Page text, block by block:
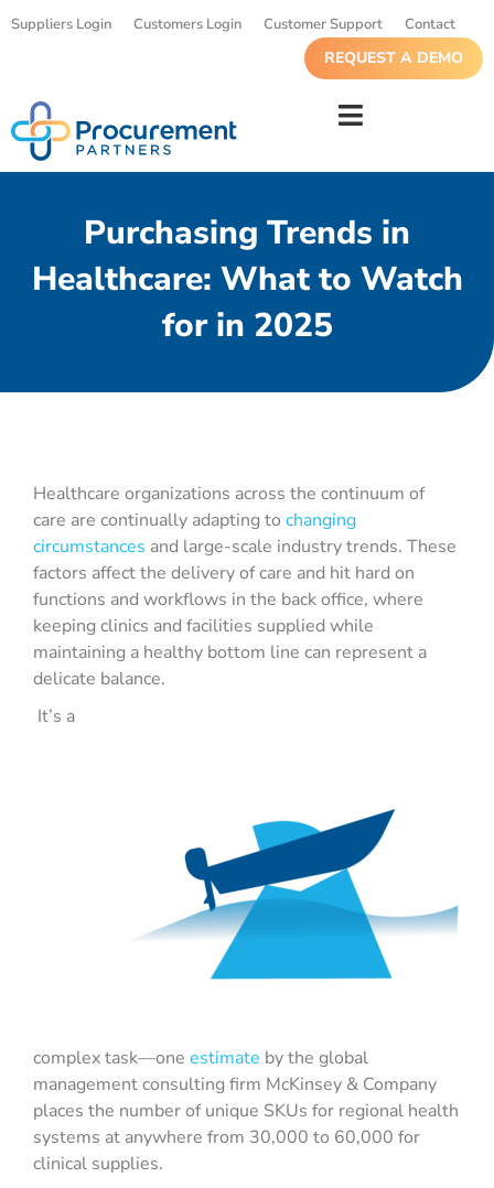
Suppliers Login Customers Login Customer Support Contact
REQUEST A DEMO
Purchasing Trends in
Healthcare: What to Watch
for in 2025
Healthcare organizations across the continuum of
care are continually adapting to changing
circumstances and large-scale industry trends. These
factors affect the delivery of care and hit hard on
functions and workflows in the back office, where
keeping clinics and facilities supplied while
maintaining a healthy bottom line can represent a
delicate balance.
It’s a
complex task—one estimate by the global
management consulting firm McKinsey & Company
places the number of unique SKUs for regional health
systems at anywhere from 30,000 to 60,000 for
clinical supplies.